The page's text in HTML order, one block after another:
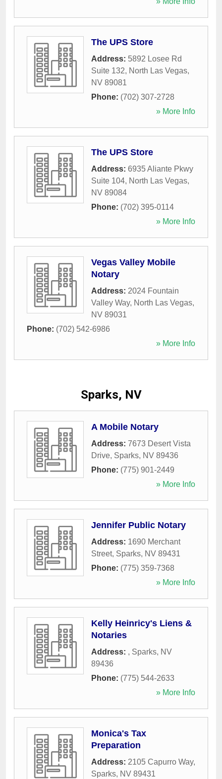
The UPS Store
Address: 5892 Losee Rd
Suite 132, North Las Vegas,
NV 89081
Phone: (702) 307-2728
» More Info
The UPS Store
Address: 6935 Aliante Pkwy
Suite 104, North Las Vegas,
NV 89084
Phone: (702) 395-0114
» More Info
Vegas Valley Mobile
Notary
Address: 2024 Fountain
Valley Way, North Las Vegas,
NV 89031
Phone: (702) 542-6986
» More Info
Sparks, NV
A Mobile Notary
Address: 7673 Desert Vista
Drive, Sparks, NV 89436
Phone: (775) 901-2449
» More Info
Jennifer Public Notary
Address: 1690 Merchant
Street, Sparks, NV 89431
Phone: (775) 359-7368
» More Info
Kelly Heinricy's Liens &
Notaries
Address: , Sparks, NV
89436
Phone: (775) 544-2633
» More Info
Monica's Tax
Preparation
Address: 2105 Capurro Way,
Sparks, NV 89431